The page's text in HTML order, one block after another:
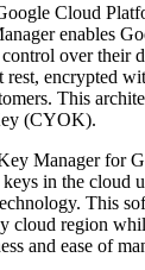
Cloud
enables
over their
rest, encrypted
This
(CYOK).
Manager for
keys in the cloud
This
cloud region
and ease of